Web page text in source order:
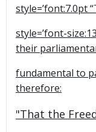
style=’font:7.0pt
style=’font-
their
fundamental to
therefore:
"That the